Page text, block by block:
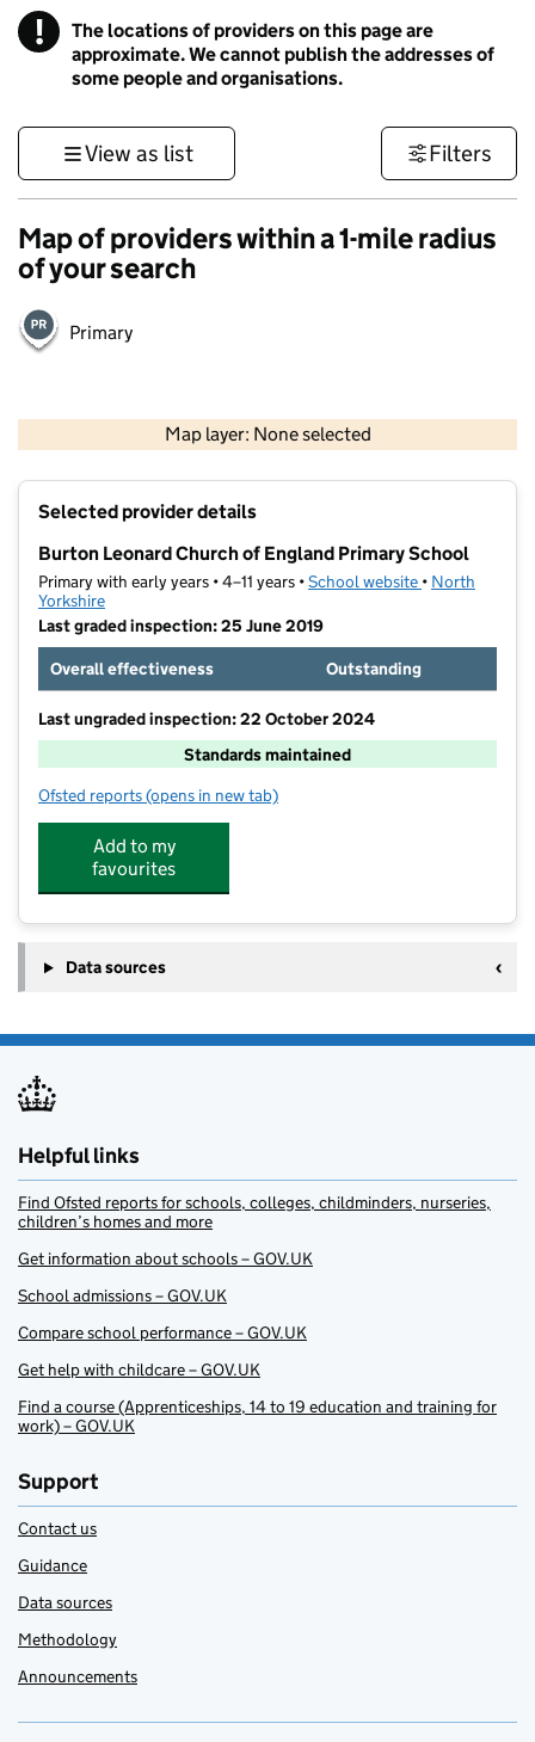
! Information
The locations of providers on this page are
approximate. We cannot publish the addresses of
some people and organisations.
View as list Filters
Map of providers within a 1-mile radius
of your search
Primary
Map layer: None selected
Contains OS data © Crown copyright and database rights 2026
Selected provider details
Burton Leonard Church of England Primary School
Primary with early years • 4–11 years •School website (opens in new
• North
Yorkshire
Last graded inspection: 25 June 2019
Overall effectiveness
Outstanding
Last ungraded inspection: 22 October 2024
Standards maintained
Ofsted reports for Burton Leonard Church of England Primary
(opens in new tab)
Add to my
favourites
Data sources
Helpful links
Find Ofsted reports for schools, colleges, childminders, nurseries,
children’s homes and more
Get information about schools – GOV.UK
School admissions – GOV.UK
Compare school performance – GOV.UK
Get help with childcare – GOV.UK
Find a course (Apprenticeships, 14 to 19 education and training for
work) – GOV.UK
Support
Contact us
Guidance
Data sources
Methodology
Announcements